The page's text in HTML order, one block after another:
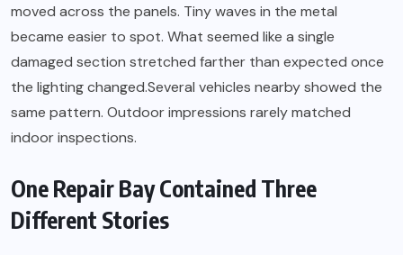
moved across the panels. Tiny waves in the metal
became easier to spot. What seemed like a single
damaged section stretched farther than expected once
the lighting changed.Several vehicles nearby showed the
same pattern. Outdoor impressions rarely matched
indoor inspections.
One Repair Bay Contained Three
Different Stories